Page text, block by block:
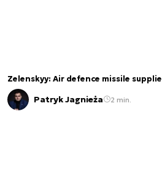
Zelenskyy: Air defence missile
Patryk Jagnieża 2 min.